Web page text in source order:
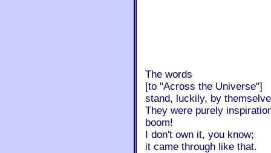
The words
[to "Across the Universe"]
stand, luckily, by
They were purely
boom!
I don't own it, you know;
it came through like that.